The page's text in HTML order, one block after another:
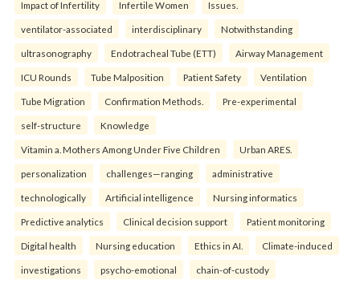
Impact of Infertility Infertile Women Issues.
ventilator-associated interdisciplinary Notwithstanding
ultrasonography Endotracheal Tube (ETT) Airway Management
ICU Rounds Tube Malposition Patient Safety Ventilation
Tube Migration Confirmation Methods. Pre-experimental
self-structure Knowledge
Vitamin a. Mothers Among Under Five Children Urban ARES.
personalization challenges—ranging administrative
technologically Artificial intelligence Nursing informatics
Predictive analytics Clinical decision support Patient monitoring
Digital health Nursing education Ethics in AI. Climate-induced
investigations psycho-emotional chain-of-custody